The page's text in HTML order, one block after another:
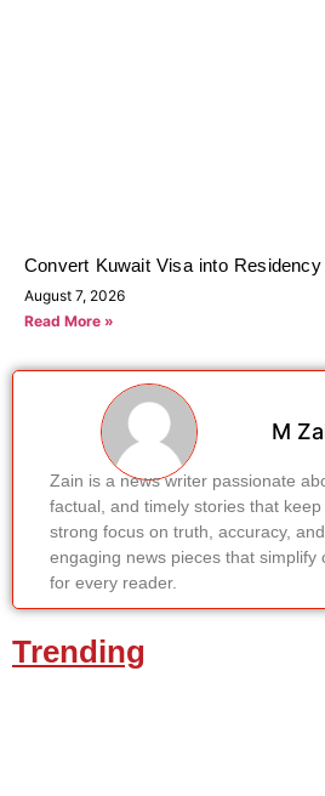
Convert Kuwait Visa into
August 7, 2026
Read More »
M
Zain is a news writer passionate
factual, and timely stories that
strong focus on truth, accuracy,
engaging news pieces that simplify
for every reader.
Trending